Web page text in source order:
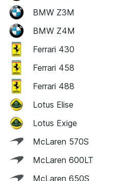
BMW Z3M
BMW Z4M
Ferrari 430
Ferrari 458
Ferrari 488
Lotus Elise
Lotus Exige
McLaren 570S
McLaren 600LT
McLaren 650S